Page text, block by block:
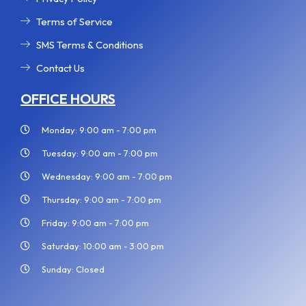
Terms of Service
SMS Terms & Conditions
Contact Us
OFFICE HOURS
Monday: 9:00 am - 7:00 pm
Tuesday: 9:00 am - 7:00 pm
Wednesday: 9:00 am - 7:00 pm
Thursday: 9:00 am - 7:00 pm
Friday: 9:00 am - 7:00 pm
Saturday: 10:00 am - 3:00 pm
Sunday: Closed